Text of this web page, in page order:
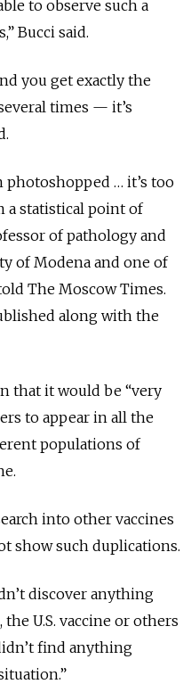
to observe such a
Bucci said.
you get exactly the
times — it’s
photoshopped … it’s too
a statistical point of
of pathology and
of Modena and one of
The Moscow Times.
along with the
that it would be “very
to appear in all the
populations of
into other vaccines
show such duplications.
discover anything
U.S. vaccine or others
find anything